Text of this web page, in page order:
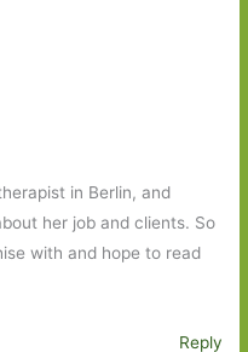
in Berlin, and
her job and clients. So
with and hope to read
Reply